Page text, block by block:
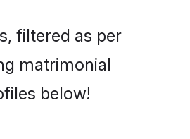
filtered as per
matrimonial
below!